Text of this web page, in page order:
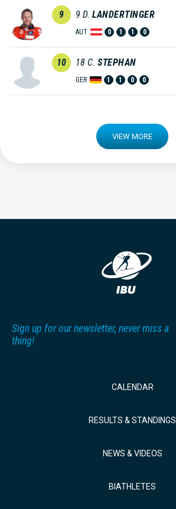
9 9 D. LANDERTINGER
AUT 0 1 1 0
10 18 C. STEPHAN
GER 1 1 0 0
VIEW MORE
Sign up for our newsletter, never miss a
thing!
CALENDAR
RESULTS & STANDINGS
NEWS & VIDEOS
BIATHLETES